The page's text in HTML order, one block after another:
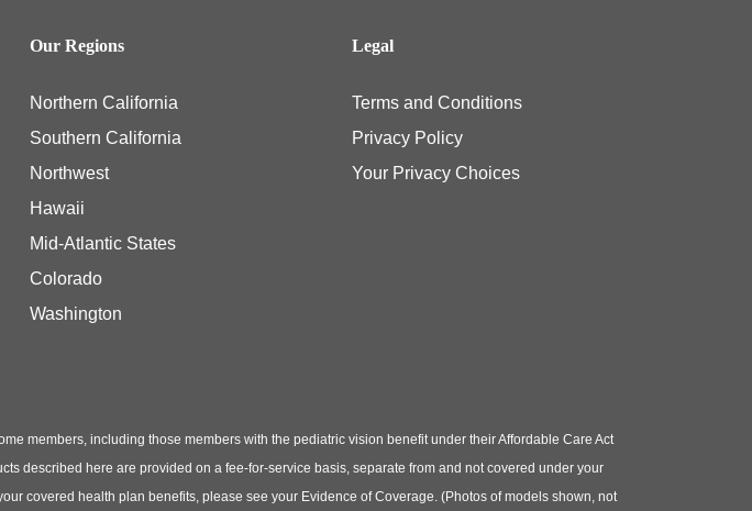
Our Regions
Northern California
Southern California
Northwest
Hawaii
Mid-Atlantic States
Colorado
Washington
Legal
Terms and Conditions
Privacy Policy
Your Privacy Choices
members, including those members with the pediatric vision benefit under their Affordable Care Act
described here are provided on a fee-for-service basis, separate from and not covered under your
covered health plan benefits, please see your Evidence of Coverage. (Photos of models shown, not